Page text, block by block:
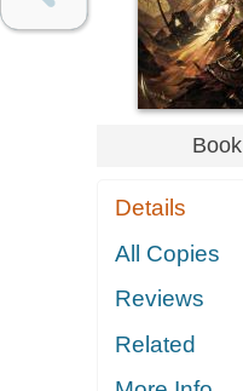
Book
Details
All Copies
Reviews
Related